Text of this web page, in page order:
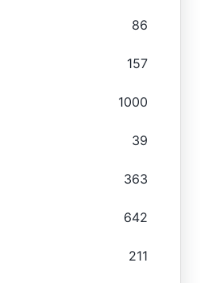
86
157
1000
39
363
642
211